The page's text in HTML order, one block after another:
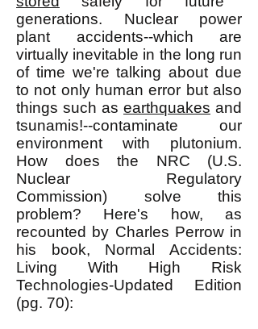
generations. Nuclear power
plant accidents--which are
virtually inevitable in the long run
of time we're talking about due
to not only human error but also
things such as earthquakes and
tsunamis!--contaminate our
environment with plutonium.
How does the NRC (U.S.
Nuclear Regulatory
Commission) solve this
problem? Here's how, as
recounted by Charles Perrow in
his book, Normal Accidents:
Living With High Risk
Technologies-Updated Edition
(pg. 70):